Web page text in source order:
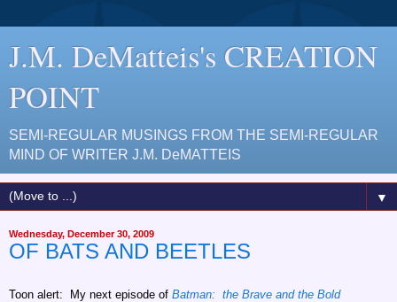
J.M. DeMatteis's CREATION
POINT
SEMI-REGULAR MUSINGS FROM THE SEMI-REGULAR
MIND OF WRITER J.M. DeMATTEIS
▼
Wednesday, December 30, 2009
OF BATS AND BEETLES
Toon alert: My next episode of Batman: the Brave and the Bold